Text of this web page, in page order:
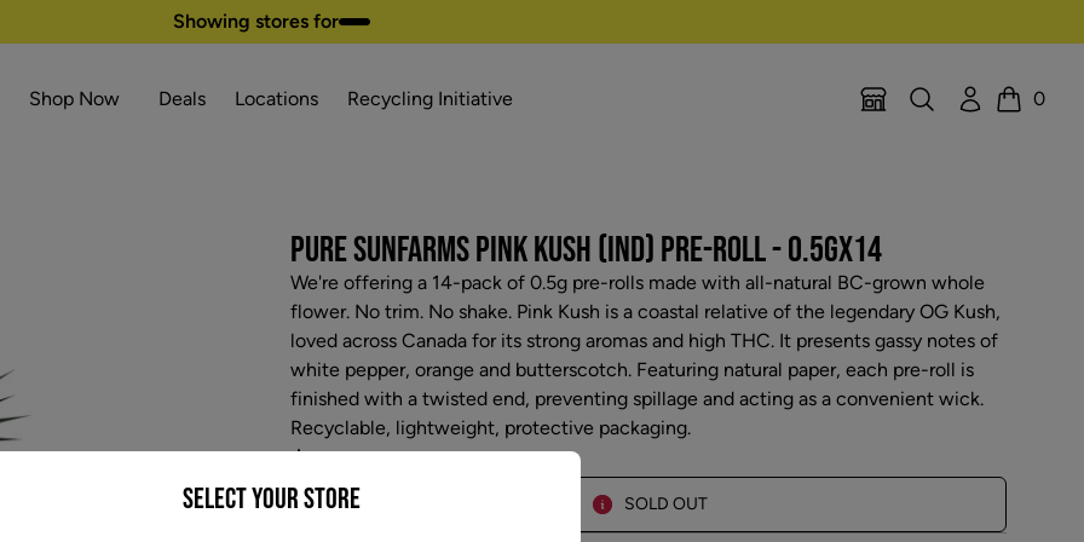
Showing stores for
Shop Now Deals Locations Recycling Initiative
Location Selector
SearchAccount
Cart
0
PURE SUNFARMS PINK KUSH (IND) PRE-ROLL - 0.5GX14
We're offering a 14-pack of 0.5g pre-rolls made with all-natural BC-grown whole
flower. No trim. No shake. Pink Kush is a coastal relative of the legendary OG Kush,
loved across Canada for its strong aromas and high THC. It presents gassy notes of
white pepper, orange and butterscotch. Featuring natural paper, each pre-roll is
finished with a twisted end, preventing spillage and acting as a convenient wick.
Recyclable, lightweight, protective packaging.
$35.97
SOLD OUT
Select your Store